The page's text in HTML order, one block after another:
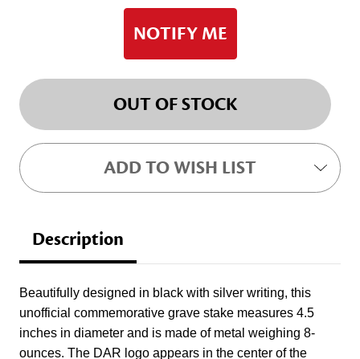
OUT OF STOCK
ADD TO WISH LIST
Description
Beautifully designed in black with silver writing, this
unofficial commemorative grave stake measures 4.5
inches in diameter and is made of metal weighing 8-
ounces. The DAR logo appears in the center of the